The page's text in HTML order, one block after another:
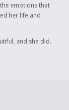
emotions that
her life and
and she did.